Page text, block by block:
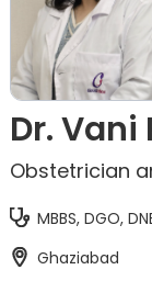
Dr. Vani
Obstetrician
MBBS, DGO,
Ghaziabad